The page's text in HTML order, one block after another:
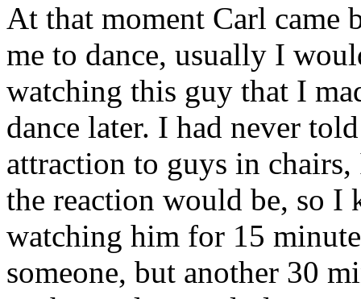
At that moment Carl came
me to dance, usually I
watching this guy that I
dance later. I had never
attraction to guys in
the reaction would be, so I
watching him for 15
someone, but another 30